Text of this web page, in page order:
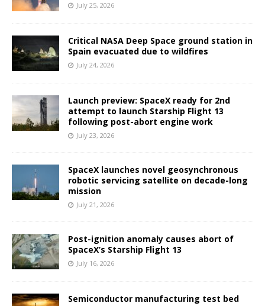
July 25, 2026
Critical NASA Deep Space ground station in
Spain evacuated due to wildfires
July 24, 2026
Launch preview: SpaceX ready for 2nd
attempt to launch Starship Flight 13
following post-abort engine work
July 23, 2026
SpaceX launches novel geosynchronous
robotic servicing satellite on decade-long
mission
July 21, 2026
Post-ignition anomaly causes abort of
SpaceX’s Starship Flight 13
July 16, 2026
Semiconductor manufacturing test bed